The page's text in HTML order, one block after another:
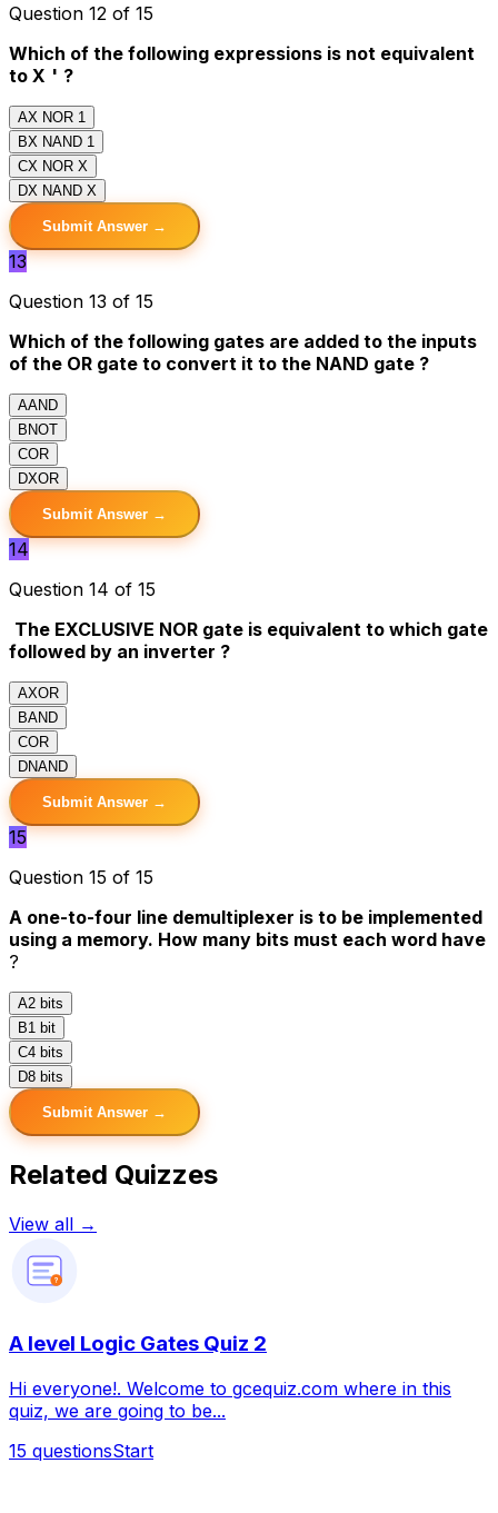
Question 12 of 15
Which of the following expressions is not equivalent
to X ' ?
AX NOR 1
BX NAND 1
CX NOR X
DX NAND X
Submit Answer →
13
Question 13 of 15
Which of the following gates are added to the inputs
of the OR gate to convert it to the NAND gate ?
AAND
B NOT
COR
DXOR
Submit Answer →
14
Question 14 of 15
The EXCLUSIVE NOR gate is equivalent to which gate
followed by an inverter ?
AXOR
BAND
COR
DNAND
Submit Answer →
15
Question 15 of 15
A one-to-four line demultiplexer is to be implemented
using a memory. How many bits must each word have
?
A2 bits
B1 bit
C4 bits
D8 bits
Submit Answer →
Related Quizzes
View all →
?
A level Logic Gates Quiz 2
Hi everyone!. Welcome to gcequiz.com where in this
quiz, we are going to be...
15 questionsStart